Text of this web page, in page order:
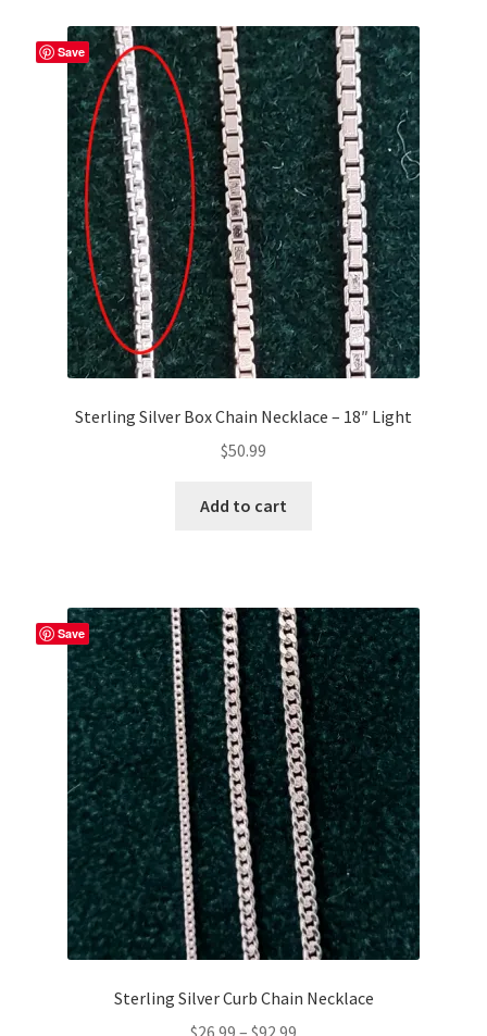
Save
Sterling Silver Box Chain Necklace – 18″ Light
$50.99
Add to cart
Save
Sterling Silver Curb Chain Necklace
$26.99 – $92.99